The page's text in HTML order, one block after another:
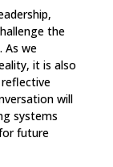
the
As we
it is also
will
systems
future